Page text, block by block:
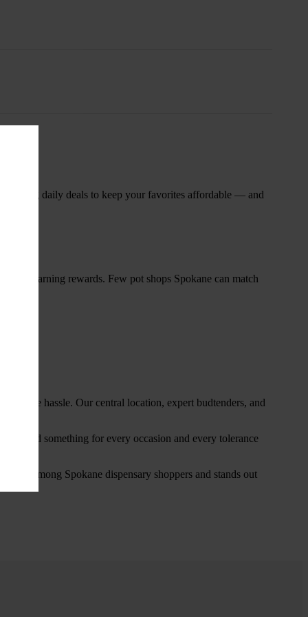
rotating daily deals to keep your favorites affordable — and
start earning rewards. Few pot shops Spokane can match
the hassle. Our central location, expert budtenders, and
find something for every occasion and every tolerance
among Spokane dispensary shoppers and stands out